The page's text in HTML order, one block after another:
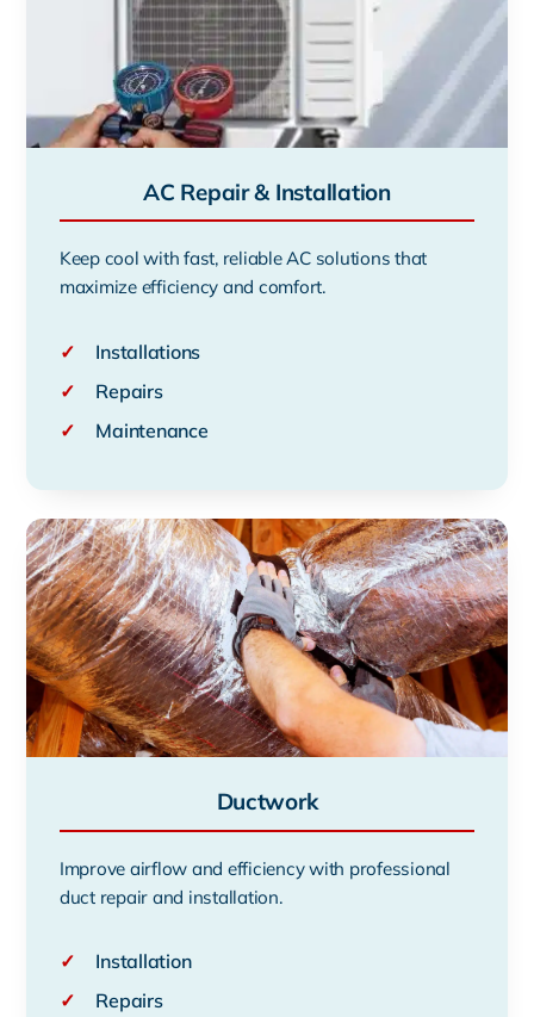
AC Repair & Installation
Keep cool with fast, reliable AC solutions that
maximize efficiency and comfort.
✓
Installations
✓
Repairs
✓
Maintenance
Ductwork
Improve airflow and efficiency with professional
duct repair and installation.
✓
Installation
✓
Repairs